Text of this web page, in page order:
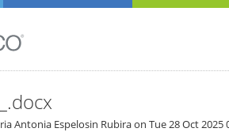
Antonia Espelosin Rubira on Tue 28 Oct 2025